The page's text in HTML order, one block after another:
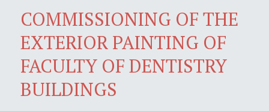
COMMISSIONING OF THE
EXTERIOR PAINTING OF
FACULTY OF DENTISTRY
BUILDINGS